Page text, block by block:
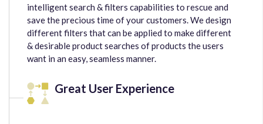
intelligent search & filters capabilities to rescue and
save the precious time of your customers. We design
different filters that can be applied to make different
& desirable product searches of products the users
want in an easy, seamless manner.
Great User Experience